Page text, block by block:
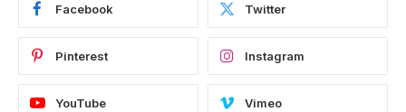
Facebook Twitter
Pinterest Instagram
YouTube Vimeo